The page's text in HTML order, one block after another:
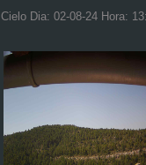
Cielo Dia: 02-08-24 Hora: